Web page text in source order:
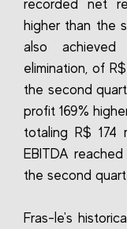
recorded net
higher than the
also
elimination, of
the second
profit 169%
totaling R$ 174
EBITDA reached
the second
Fras-le's